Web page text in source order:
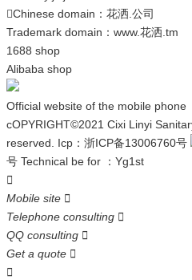
Chinese domain： 花洒.公司
Trademark domain： www.花洒.tm
1688 shop
Alibaba shop
Official website of the mobile phone
cOPYRIGHT©2021 Cixi Linyi
reserved. Icp： 浙ICP备13006760号
号 Technical be for ： Yg1st

Mobile site 
Telephone consulting 
QQ consulting 
Get a quote 
